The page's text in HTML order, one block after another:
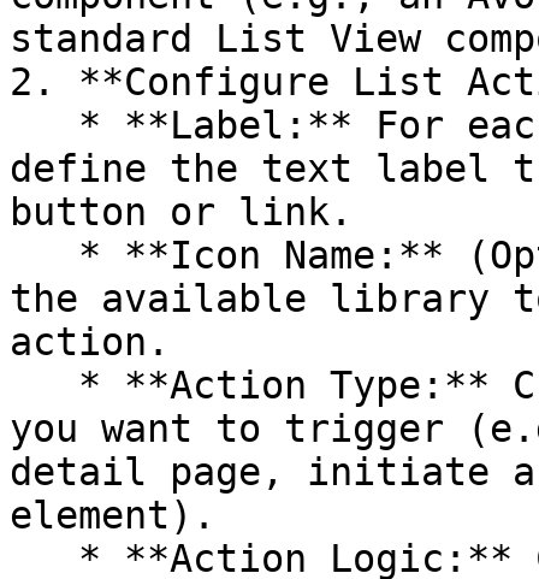
standard List View
2. **Configure List
define the text label
button or link.
the available library
action.
you want to trigger
detail page, initiate
element).